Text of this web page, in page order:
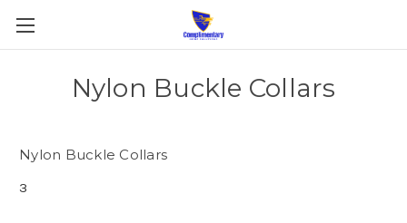
Nylon Buckle Collars
Nylon Buckle Collars
3